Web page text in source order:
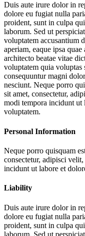
Duis aute irure dolor in
dolore eu fugiat nulla
proident, sunt in culpa
laborum. Sed ut
voluptatem accusantium
aperiam, eaque ipsa
architecto beatae vitae
voluptatem quia voluptas
consequuntur magni
nesciunt. Neque porro
sit amet, consectetur,
modi tempora incidunt ut
voluptatem.
Personal Information
Neque porro quisquam
consectetur, adipisci
incidunt ut labore et
Liability
Duis aute irure dolor in
dolore eu fugiat nulla
proident, sunt in culpa
laborum. Sed ut